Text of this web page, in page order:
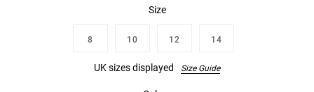
Size
8 10 12 14
UK sizes displayed Size Guide